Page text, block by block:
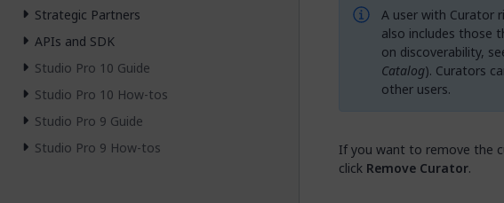
A user with Curator
also includes those
on discoverability,
Catalog). Curators
other users.
If you want to remove the
click Remove Curator.
Strategic Partners
APIs and SDK
Studio Pro 10 Guide
Studio Pro 10 How-tos
Studio Pro 9 Guide
Studio Pro 9 How-tos